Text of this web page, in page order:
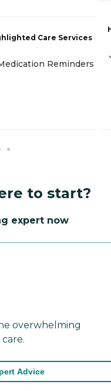
Care Services
Reminders
to start?
expert now
overwhelming
Advice